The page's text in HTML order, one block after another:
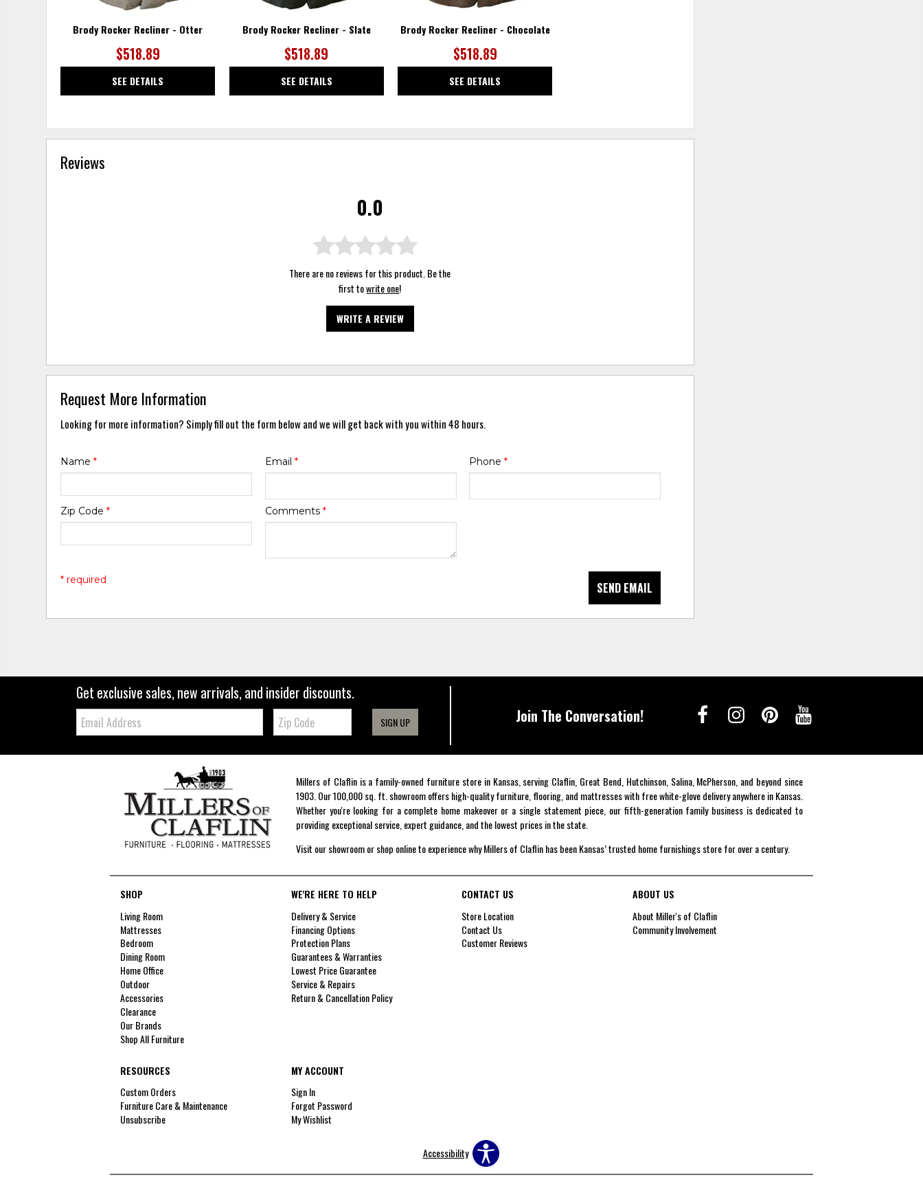
Brody Rocker Recliner - Otter
$518.89
SEE DETAILS
Brody Rocker Recliner - Slate
$518.89
SEE DETAILS
Brody Rocker Recliner - Chocolate
$518.89
SEE DETAILS
Reviews
0.0
There are no reviews for this product. Be the
first towrite one!
WRITE A REVIEW
Request More Information
Looking for more information? Simply fill out the form below and we will get back with you within 48 hours.
Name* Email * Phone *
Zip Code* Comments *
SEND EMAIL
* required
Get exclusive sales, new arrivals, and insider discounts.
Email: Zip
Code SIGN UP Join The Conversation!
Millers of Claflin is a family-owned furniture store in Kansas, serving Claflin, Great Bend, Hutchinson, Salina, McPherson, and beyond since
1903. Our 100,000 sq. ft. showroom offers high-quality furniture, flooring, and mattresses with free white-glove delivery anywhere in Kansas.
Whether you're looking for a complete home makeover or a single statement piece, our fifth-generation family business is dedicated to
providing exceptional service, expert guidance, and the lowest prices in the state.
Visit our showroom or shop online to experience why Millers of Claflin has been Kansas’ trusted home furnishings store for over a century.
SHOP
Living Room
Mattresses
Bedroom
Dining Room
Home Office
Outdoor
Accessories
Clearance
Our Brands
Shop All Furniture
WE'RE HERE TO HELP
Delivery & Service
Financing Options
Protection Plans
Guarantees & Warranties
Lowest Price Guarantee
Service & Repairs
Return & Cancellation Policy
CONTACT US
Store Location
Contact Us
Customer Reviews
ABOUT US
About Miller's of Claflin
Community Involvement
RESOURCES
Custom Orders
Furniture Care & Maintenance
Unsubscribe
MY ACCOUNT
Sign In
Forgot Password
My Wishlist
Accessibility